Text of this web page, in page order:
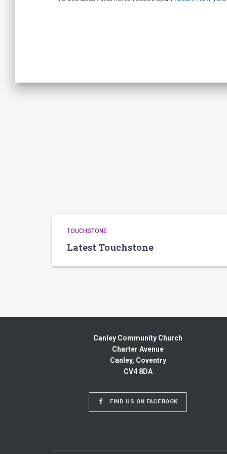
TOUCHSTONE
Latest Touchstone
Canley Community Church
Charter Avenue
Canley, Coventry
CV4 8DA
FIND US ON FACEBOOK